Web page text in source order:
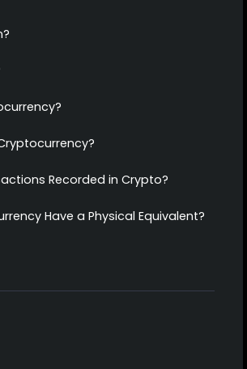
Recorded in Crypto?
Have a Physical Equivalent?